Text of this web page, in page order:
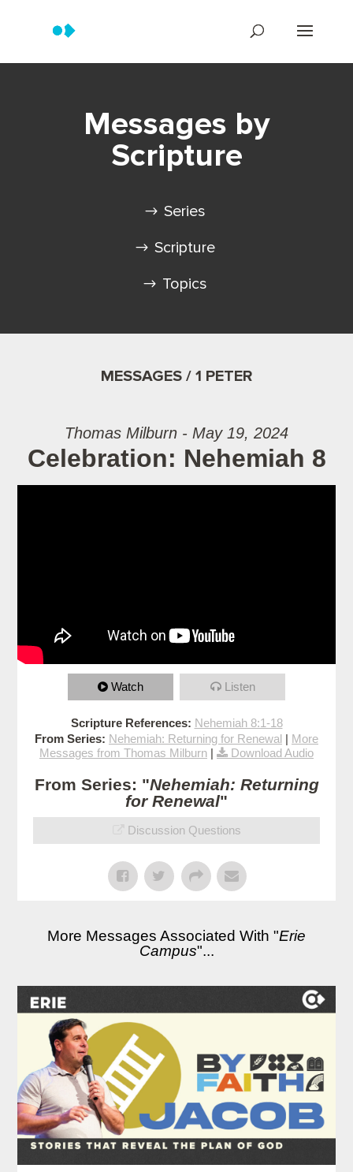
Messages by
Scripture
Series
Scripture
Topics
MESSAGES / 1 PETER
Thomas Milburn - May 19, 2024
Celebration: Nehemiah 8
Watch Listen
Scripture References: Nehemiah 8:1-18
From Series: Nehemiah: Returning for Renewal | More
Messages from Thomas Milburn | Download Audio
From Series: "Nehemiah: Returning
for Renewal"
Discussion Questions
More Messages Associated With "Erie
Campus"...